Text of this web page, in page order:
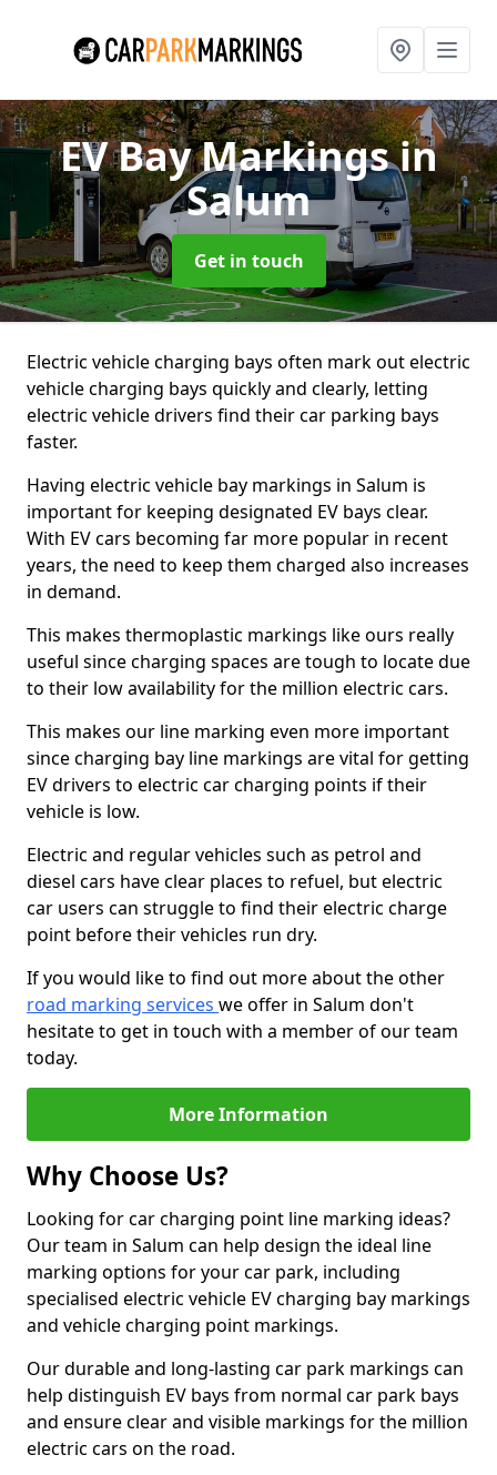
EV Bay Markingsin
Salum
Get in touch
Electric vehicle charging bays often mark out electric
vehicle charging bays quickly and clearly, letting
electric vehicle drivers find their car parking bays
faster.
Having electric vehicle bay markings in Salum is
important for keeping designated EV bays clear.
With EV cars becoming far more popular in recent
years, the need to keep them charged also increases
in demand.
This makes thermoplastic markings like ours really
useful since charging spaces are tough to locate due
to their low availability for the million electric cars.
This makes our line marking even more important
since charging bay line markings are vital for getting
EV drivers to electric car charging points if their
vehicle is low.
Electric and regular vehicles such as petrol and
diesel cars have clear places to refuel, but electric
car users can struggle to find their electric charge
point before their vehicles run dry.
If you would like to find out more about the other
road marking services we offer in Salum don't
hesitate to get in touch with a member of our team
today.
More Information
Why Choose Us?
Looking for car charging point line marking ideas?
Our team in Salum can help design the ideal line
marking options for your car park, including
specialised electric vehicle EV charging bay markings
and vehicle charging point markings.
Our durable and long-lasting car park markings can
help distinguish EV bays from normal car park bays
and ensure clear and visible markings for the million
electric cars on the road.